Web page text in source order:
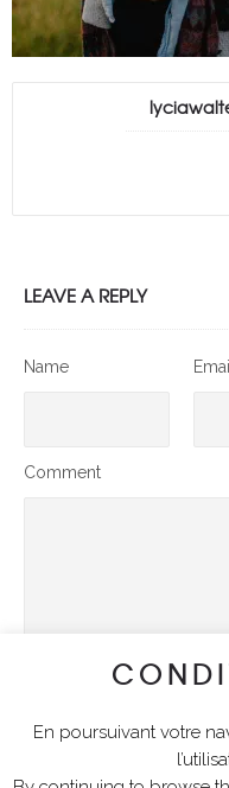
LEAVE A REPLY
Name Email
Comment
En poursuivant votre